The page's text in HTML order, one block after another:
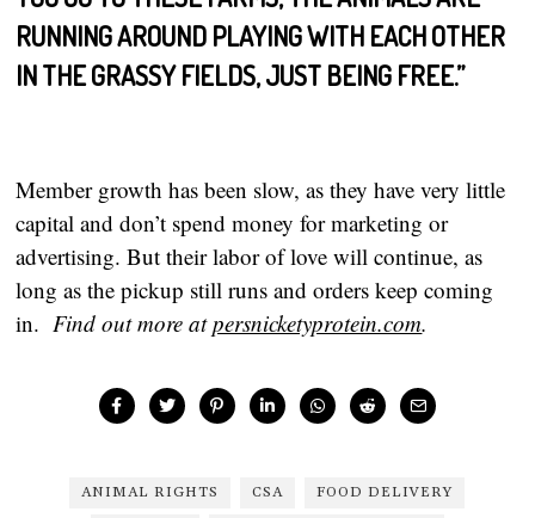
RUNNING AROUND PLAYING WITH EACH OTHER
IN THE GRASSY FIELDS, JUST BEING FREE.”
Member growth has been slow, as they have very little
capital and don’t spend money for marketing or
advertising. But their labor of love will continue, as
long as the pickup still runs and orders keep coming
in. Find out more atpersnicketyprotein.com.
ANIMAL RIGHTS CSA FOOD DELIVERY